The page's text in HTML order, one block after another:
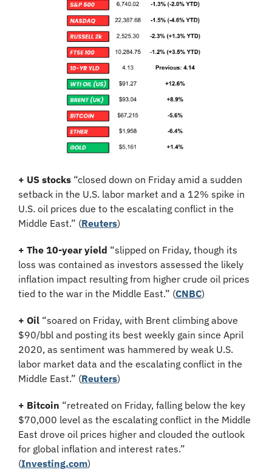
+ US stocks “closed down ​on Friday amid a sudden
setback in the U.S. labor market and a 12% spike in
U.S. oil ‌prices due to the escalating conflict in the
Middle East.” (Reuters)
+ The 10-year yield “slipped on Friday, though its
loss was contained as investors assessed the likely
inflation impact resulting from higher crude oil prices
tied to the war in the Middle East.” (CNBC)
+ Oil “soared on Friday, with Brent climbing above
$90/bbl and posting its best weekly gain since April
2020, as sentiment was hammered by weak U.S.
labor market data and the escalating conflict in the
Middle East.” (Reuters)
+ Bitcoin “retreated on Friday, falling below the key
$70,000 level as the escalating conflict in the Middle
East drove oil prices higher and clouded the outlook
for global inflation and interest rates.”
(Investing.com)